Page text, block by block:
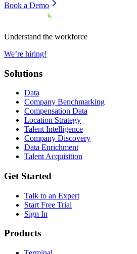
Book a Demo
Understand the workforce
We’re hiring!
Solutions
Data
Company Benchmarking
Compensation Data
Location Strategy
Talent Intelligence
Company Discovery
Data Enrichment
Talent Acquisition
Get Started
Talk to an Expert
Start Free Trial
Sign In
Products